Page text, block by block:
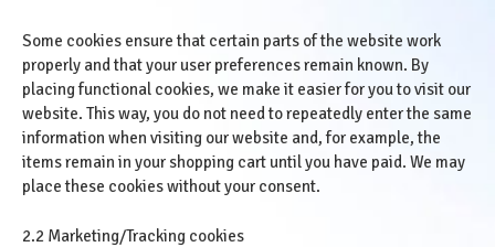
Some cookies ensure that certain parts of the website work
properly and that your user preferences remain known. By
placing functional cookies, we make it easier for you to visit our
website. This way, you do not need to repeatedly enter the same
information when visiting our website and, for example, the
items remain in your shopping cart until you have paid. We may
place these cookies without your consent.
2.2 Marketing/Tracking cookies